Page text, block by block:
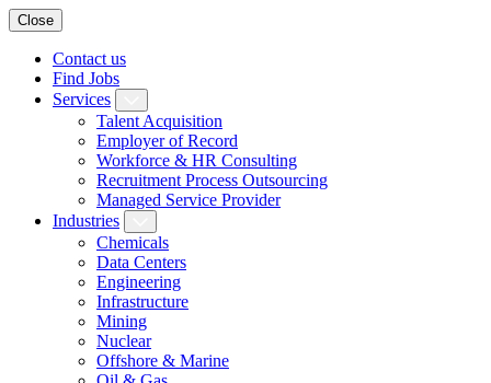
Close
Contact us
Find Jobs
Services
Talent Acquisition
Employer of Record
Workforce & HR Consulting
Recruitment Process Outsourcing
Managed Service Provider
Industries
Chemicals
Data Centers
Engineering
Infrastructure
Mining
Nuclear
Offshore & Marine